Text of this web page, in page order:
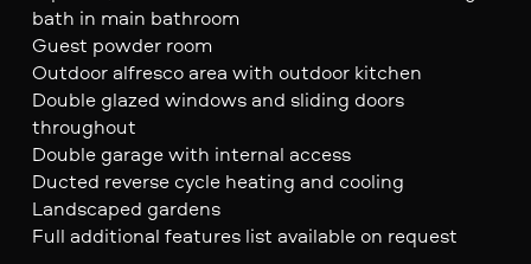
bath in main bathroom
Guest powder room
Outdoor alfresco area with outdoor kitchen
Double glazed windows and sliding doors
throughout
Double garage with internal access
Ducted reverse cycle heating and cooling
Landscaped gardens
Full additional features list available on request